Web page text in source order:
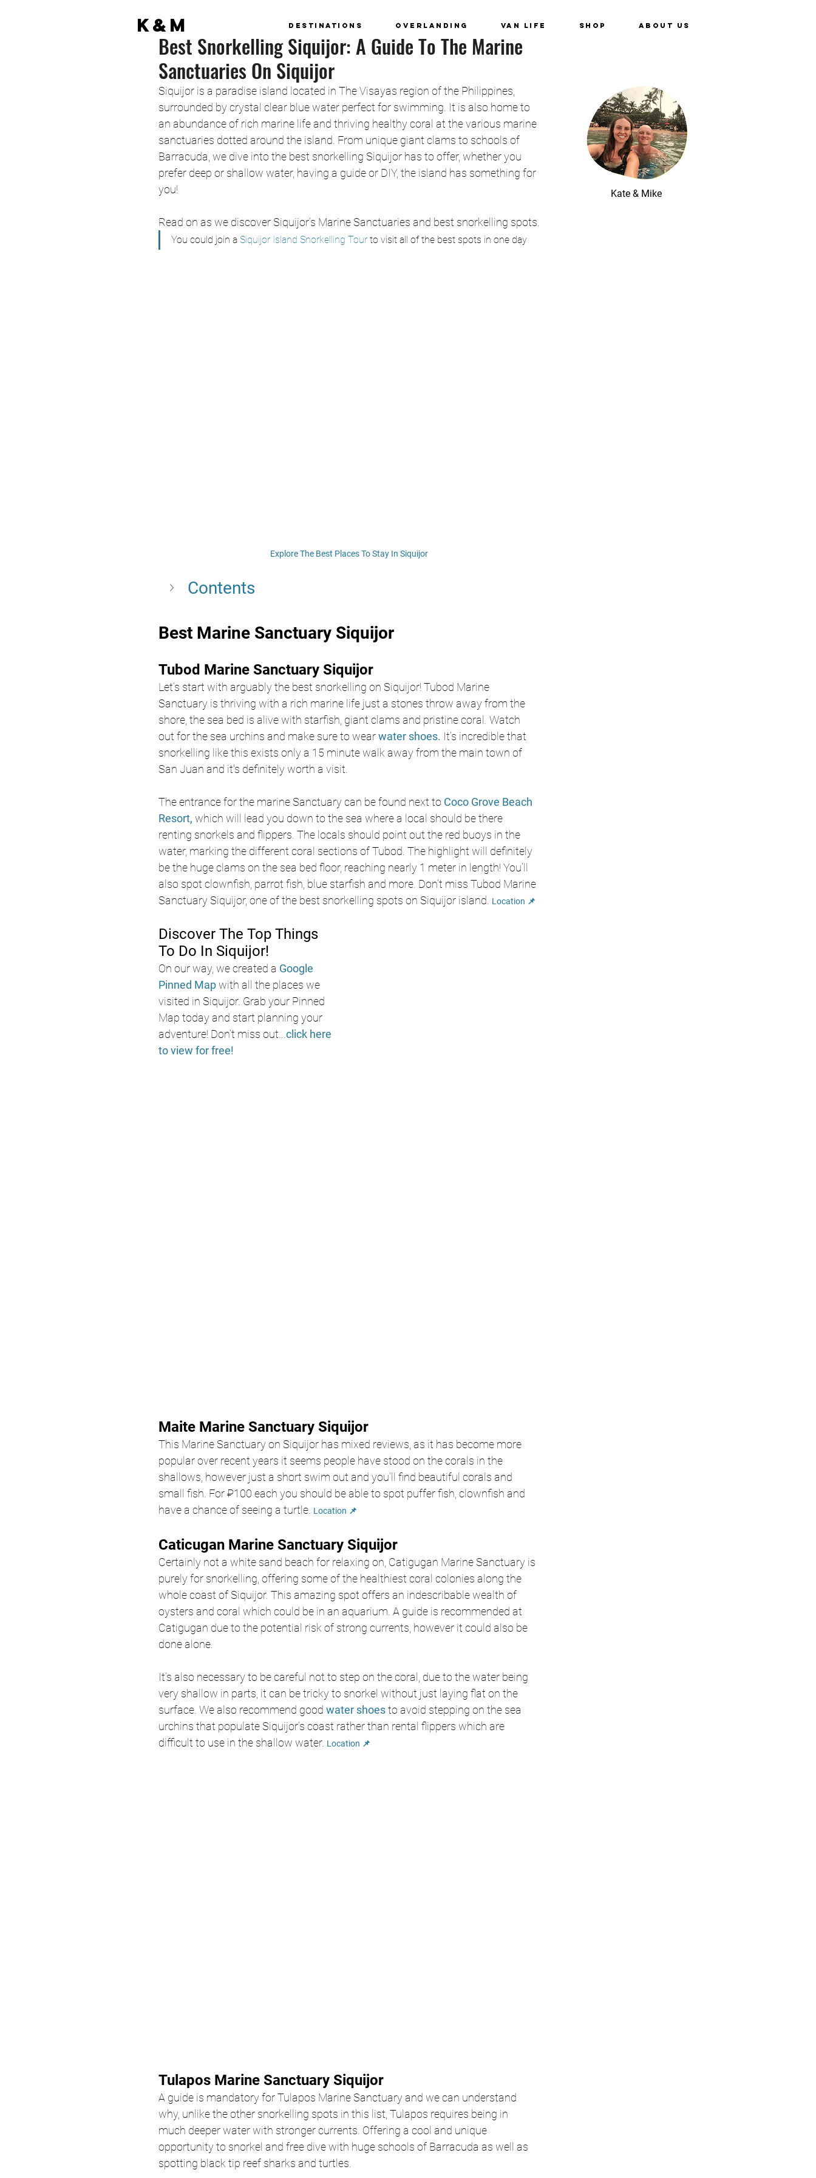
K&M Destinations Overlanding Van Life Shop About Us
Best Snorkelling Siquijor: A Guide To The Marine
Sanctuaries On Siquijor
Siquijor is a paradise island located in The Visayas region of the Philippines,
surrounded by crystal clear blue water perfect for swimming. It is also home to
an abundance of rich marine life and thriving healthy coral at the various marine
sanctuaries dotted around the island. From unique giant clams to schools of
Barracuda, we dive into the best snorkelling Siquijor has to offer, whether you
prefer deep or shallow water, having a guide or DIY, the island has something for
you!
Read on as we discover Siquijor’s Marine Sanctuaries and best snorkelling spots.
You could join a Siquijor Island Snorkelling Tour to visit all of the best spots in one day
Explore The Best Places To Stay In Siquijor
Contents
Best Marine Sanctuary Siquijor
Tubod Marine Sanctuary Siquijor
Let’s start with arguably the best snorkelling on Siquijor! Tubod Marine
Sanctuary is thriving with a rich marine life just a stones throw away from the
shore, the sea bed is alive with starfish, giant clams and pristine coral. Watch
out for the sea urchins and make sure to wear water shoes. It’s incredible that
snorkelling like this exists only a 15 minute walk away from the main town of
San Juan and it's definitely worth a visit.
The entrance for the marine Sanctuary can be found next to Coco Grove Beach
Resort, which will lead you down to the sea where a local should be there
renting snorkels and flippers. The locals should point out the red buoys in the
water, marking the different coral sections of Tubod. The highlight will definitely
be the huge clams on the sea bed floor, reaching nearly 1 meter in length! You’ll
also spot clownfish, parrot fish, blue starfish and more. Don’t miss Tubod Marine
Sanctuary Siquijor, one of the best snorkelling spots on Siquijor island.
Location 📌
Discover The Top Things
To Do In Siquijor!
On our way, we created a Google
Pinned Mapwith all the places we
visited in Siquijor. Grab your Pinned
Map today and start planning your
adventure! Don’t miss out
click here
to view for free!
Maite Marine Sanctuary Siquijor
This Marine Sanctuary on Siquijor has mixed reviews, as it has become more
popular over recent years it seems people have stood on the corals in the
shallows, however just a short swim out and you’ll find beautiful corals and
small fish. For ₽100 each you should be able to spot puffer fish, clownfish and
have a chance of seeing a turtle. Location 📌
Caticugan Marine Sanctuary Siquijor
Certainly not a white sand beach for relaxing on, Catigugan Marine Sanctuary is
purely for snorkelling, offering some of the healthiest coral colonies along the
whole coast of Siquijor. This amazing spot offers an indescribable wealth of
oysters and coral which could be in an aquarium. A guide is recommended at
Catigugan due to the potential risk of strong currents, however it could also be
done alone.
It’s also necessary to be careful not to step on the coral, due to the water being
very shallow in parts, it can be tricky to snorkel without just laying flat on the
surface. We also recommend good water shoesto avoid stepping on the sea
urchins that populate Siquijor’s coast rather than rental flippers which are
difficult to use in the shallow water. Location 📌
Tulapos Marine Sanctuary Siquijor
A guide is mandatory for Tulapos Marine Sanctuary and we can understand
why, unlike the other snorkelling spots in this list, Tulapos requires being in
much deeper water with stronger currents. Offering a cool and unique
opportunity to snorkel and free dive with huge schools of Barracuda as well as
spotting black tip reef sharks and turtles.
Kate & Mike